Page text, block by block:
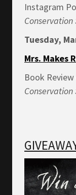
Instagram
Conservation
Tuesday,
Mrs. Makes
Book
Conservation